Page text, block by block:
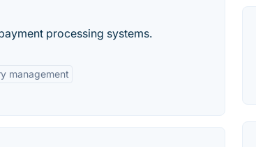
processing systems.
management